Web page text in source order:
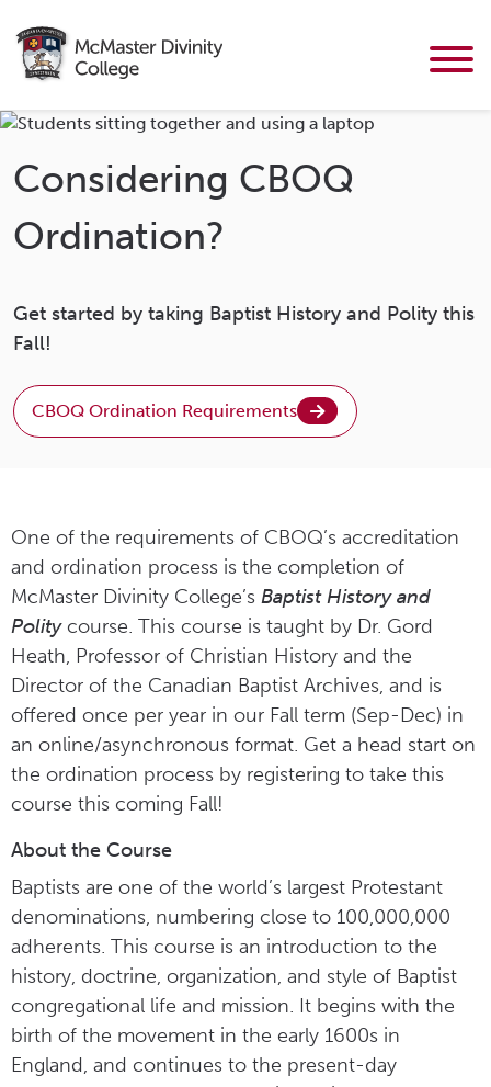
Considering CBOQ
Ordination?
Get started by taking Baptist History and Polity this
Fall!
CBOQ Ordination Requirements
One of the requirements of CBOQ’s accreditation
and ordination process is the completion of
McMaster Divinity College’s Baptist History and
Politycourse. This course is taught by Dr. Gord
Heath, Professor of Christian History and the
Director of the Canadian Baptist Archives, and is
offered once per year in our Fall term (Sep-Dec) in
an online/asynchronous format. Get a head start on
the ordination process by registering to take this
course this coming Fall!
About the Course
Baptists are one of the world’s largest Protestant
denominations, numbering close to 100,000,000
adherents. This course is an introduction to the
history, doctrine, organization, and style of Baptist
congregational life and mission. It begins with the
birth of the movement in the early 1600s in
England, and continues to the present-day